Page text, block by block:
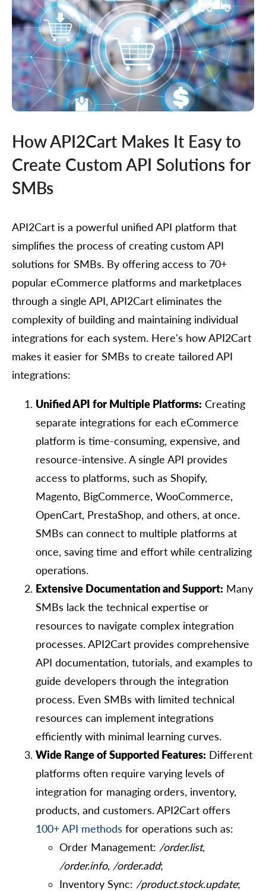
How API2Cart Makes It Easy to
Create Custom API Solutions for
SMBs
API2Cart is a powerful unified API platform that
simplifies the process of creating custom API
solutions for SMBs. By offering access to 70+
popular eCommerce platforms and marketplaces
through a single API, API2Cart eliminates the
complexity of building and maintaining individual
integrations for each system. Here's how API2Cart
makes it easier for SMBs to create tailored API
integrations:
Unified API for Multiple Platforms: Creating
separate integrations for each eCommerce
platform is time-consuming, expensive, and
resource-intensive. A single API provides
access to platforms, such as Shopify,
Magento, BigCommerce, WooCommerce,
OpenCart, PrestaShop, and others, at once.
SMBs can connect to multiple platforms at
once, saving time and effort while centralizing
operations.
Extensive Documentation and Support: Many
SMBs lack the technical expertise or
resources to navigate complex integration
processes. API2Cart provides comprehensive
API documentation, tutorials, and examples to
guide developers through the integration
process. Even SMBs with limited technical
resources can implement integrations
efficiently with minimal learning curves.
Wide Range of Supported Features: Different
platforms often require varying levels of
integration for managing orders, inventory,
products, and customers. API2Cart offers
100+ API methods for operations such as:
Order Management: /order.list,
/order.info, /order.add;
Inventory Sync: /product.stock.update;